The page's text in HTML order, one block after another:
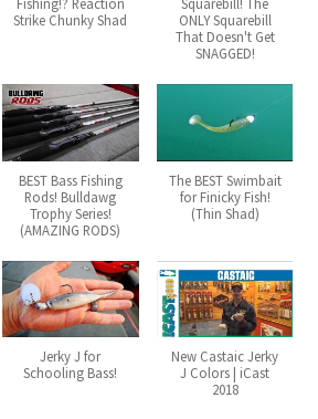
Fishing!? Reaction
Strike Chunky Shad
Squarebill! The
ONLY Squarebill
That Doesn't Get
SNAGGED!
BEST Bass Fishing
Rods! Bulldawg
Trophy Series!
(AMAZING RODS)
The BEST Swimbait
for Finicky Fish!
(Thin Shad)
Jerky J for
Schooling Bass!
New Castaic Jerky
J Colors | iCast
2018